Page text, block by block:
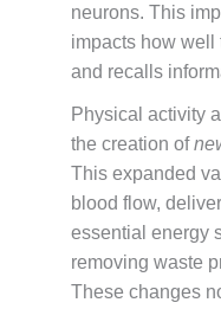
neurons. This
impacts how well
and recalls
Physical activity
the creation of
This expanded
blood flow,
essential energy
removing waste
These changes